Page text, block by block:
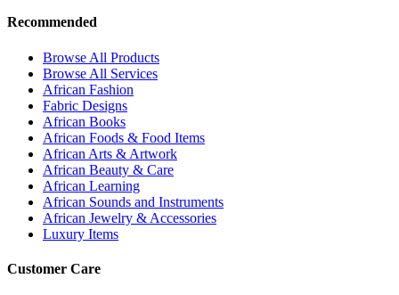
Recommended
Browse All Products
Browse All Services
African Fashion
Fabric Designs
African Books
African Foods & Food Items
African Arts & Artwork
African Beauty & Care
African Learning
African Sounds and Instruments
African Jewelry & Accessories
Luxury Items
Customer Care